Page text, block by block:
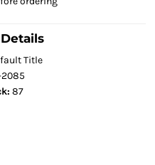
Title
2085
87